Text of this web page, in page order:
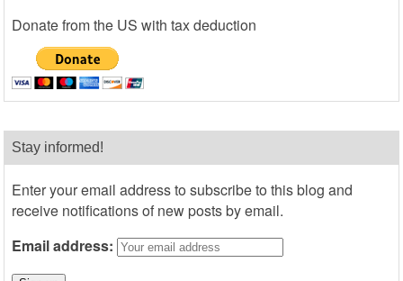
Donate from the US with tax deduction
Stay informed!
Enter your email address to subscribe to this blog and
receive notifications of new posts by email.
Email address: